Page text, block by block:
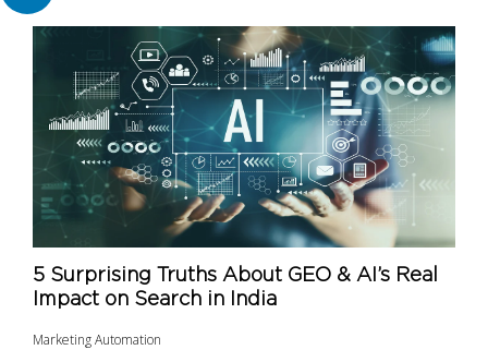
5 Surprising Truths About GEO & AI’s Real
Impact on Search in India
Marketing Automation